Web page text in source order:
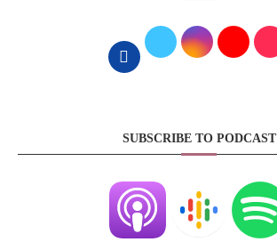
SUBSCRIBE TO PODCAST